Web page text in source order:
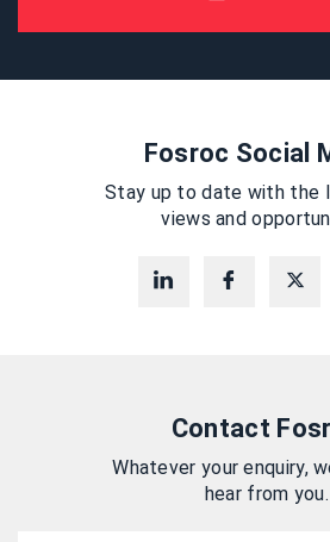
Fosroc Social
Stay up to date with the
views and
Contact
Whatever your enquiry,
hear from you.